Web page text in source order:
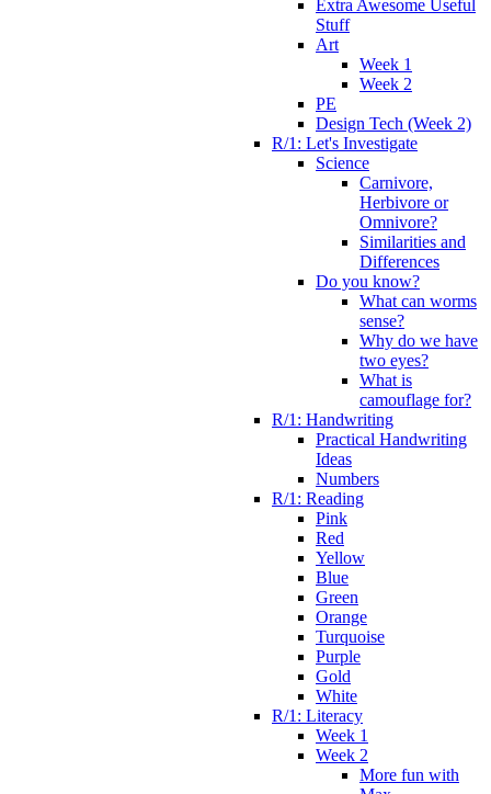
Extra Awesome Useful
Stuff
Art
Week 1
Week 2
PE
Design Tech (Week 2)
R/1: Let's Investigate
Science
Carnivore,
Herbivore or
Omnivore?
Similarities and
Differences
Do you know?
What can worms
sense?
Why do we have
two eyes?
What is
camouflage for?
R/1: Handwriting
Practical Handwriting
Ideas
Numbers
R/1: Reading
Pink
Red
Yellow
Blue
Green
Orange
Turquoise
Purple
Gold
White
R/1: Literacy
Week 1
Week 2
More fun with